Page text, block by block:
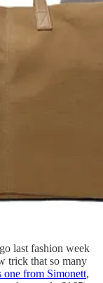
last fashion week
trick that so many
one from Simonett,